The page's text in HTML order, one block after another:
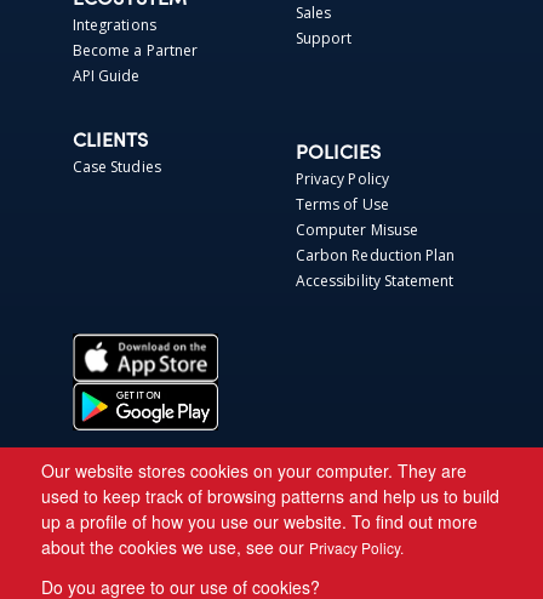
Our website stores cookies on your computer. They are
used to keep track of browsing patterns and help us to build
up a profile of how you use our website. To find out more
about the cookies we use, see our Privacy Policy.
Do you agree to our use of cookies?
Integrations
Become a Partner
API Guide
Sales
Support
CLIENTS
Case Studies
POLICIES
Privacy Policy
Terms of Use
Computer Misuse
Carbon Reduction Plan
Accessibility Statement